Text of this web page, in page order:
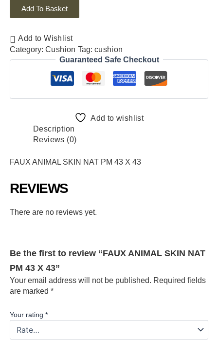
Add To Basket
Add to Wishlist
Category: Cushion Tag: cushion
Guaranteed Safe Checkout
Add to wishlist
Description
Reviews (0)
FAUX ANIMAL SKIN NAT PM 43 X 43
REVIEWS
There are no reviews yet.
Be the first to review “FAUX ANIMAL SKIN NAT
PM 43 X 43”
Your email address will not be published. Required fields
are marked *
Your rating *